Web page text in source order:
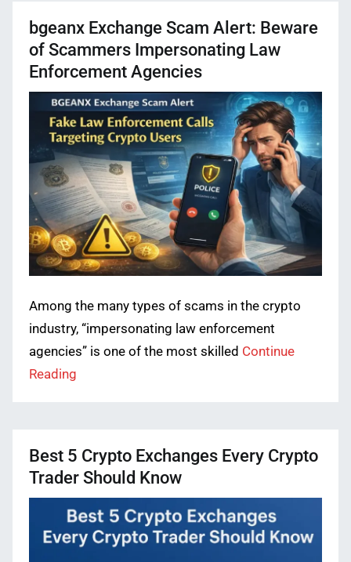
bgeanx Exchange Scam Alert: Beware
of Scammers Impersonating Law
Enforcement Agencies
Among the many types of scams in the crypto
industry, “impersonating law enforcement
agencies” is one of the most skilled Continue
Reading
Best 5 Crypto Exchanges Every Crypto
Trader Should Know